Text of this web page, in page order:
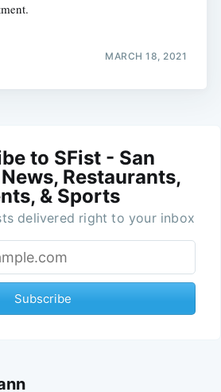
MARCH 18, 2021
to SFist - San
Restaurants,
& Sports
delivered right to your inbox
Subscribe